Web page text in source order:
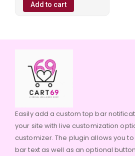
Add to cart
Easily add a custom top bar
your site with live customization
customizer. The plugin allows you
bar text as well as an optional